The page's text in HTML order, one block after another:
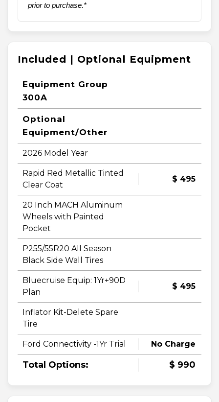
prior to purchase.*
Included | Optional Equipment
Equipment Group
300A
Optional
Equipment/Other
2026 Model Year
Rapid Red Metallic Tinted
Clear Coat
$ 495
20 Inch MACH Aluminum
Wheels with Painted
Pocket
P255/55R20 All Season
Black Side Wall Tires
Bluecruise Equip: 1Yr+90D
Plan
$ 495
Inflator Kit-Delete Spare
Tire
Ford Connectivity -1Yr Trial No Charge
Total Options: $ 990